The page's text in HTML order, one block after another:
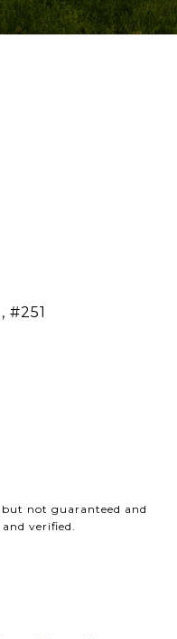
#251
not guaranteed and
verified.